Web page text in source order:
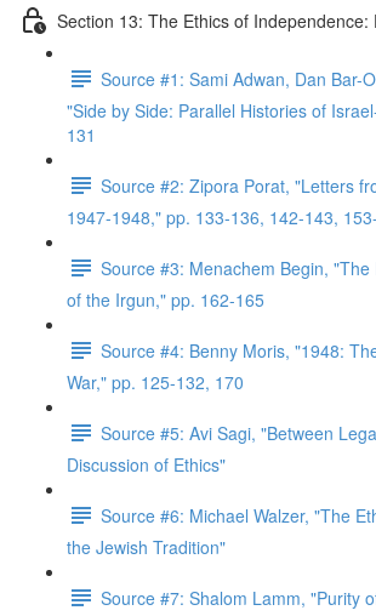
Section 13: The Ethics of Independence:
Source #1: Sami Adwan, Dan Bar-
"Side by Side: Parallel Histories of
131
Source #2: Zipora Porat, "Letters
1947-1948," pp. 133-136, 142-143,
Source #3: Menachem Begin,
of the Irgun," pp. 162-165
Source #4: Benny Moris, "1948:
War," pp. 125-132, 170
Source #5: Avi Sagi, "Between
Discussion of Ethics"
Source #6: Michael Walzer, "The
the Jewish Tradition"
Source #7: Shalom Lamm, "Purity